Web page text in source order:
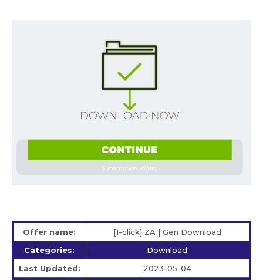
Offer name:
[1-click] ZA | Gen Download
Categories:
Download
Last Updated:
2023-05-04